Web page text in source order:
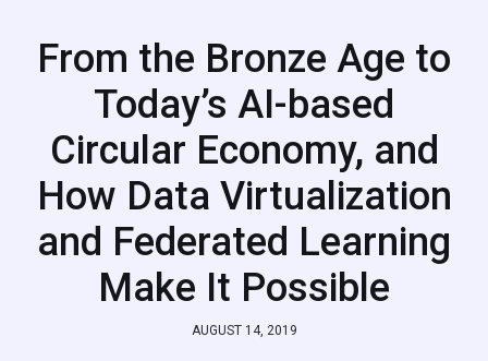
From the Bronze Age to
Today’s AI-based
Circular Economy, and
How Data Virtualization
and Federated Learning
Make It Possible
AUGUST 14, 2019